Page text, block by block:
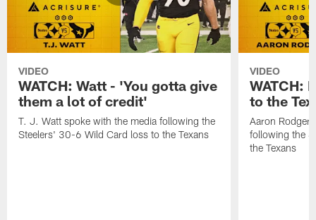
VIDEO
WATCH: Watt - 'You gotta give
them a lot of credit'
T. J. Watt spoke with the media following the
Steelers' 30-6 Wild Card loss to the Texans
VIDEO
WATCH:
to the
Aaron
following the
the Texans